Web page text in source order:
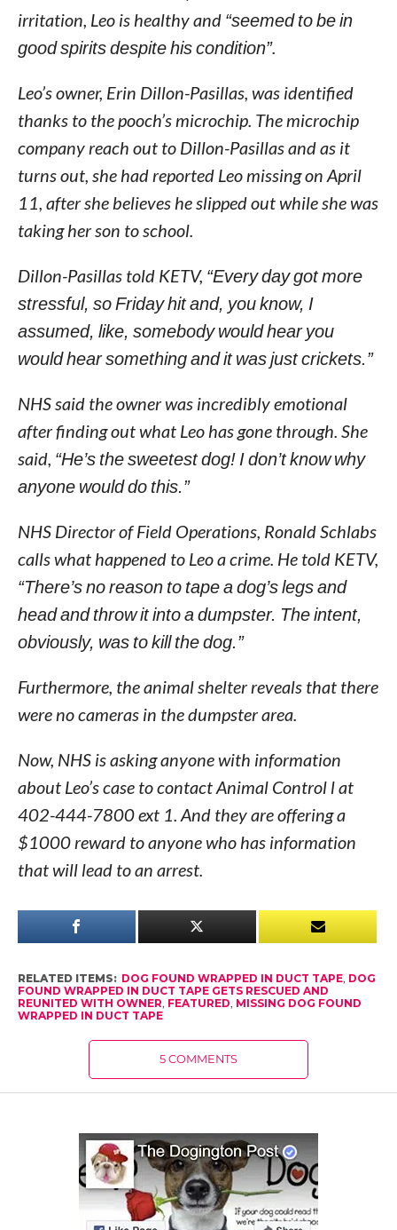
irritation, Leo is healthy and “seemed to be in
good spirits despite his condition”.
Leo’s owner, Erin Dillon-Pasillas, was identified
thanks to the pooch’s microchip. The microchip
company reach out to Dillon-Pasillas and as it
turns out, she had reported Leo missing on April
11, after she believes he slipped out while she was
taking her son to school.
Dillon-Pasillas told KETV, “Every day got more
stressful, so Friday hit and, you know, I
assumed, like, somebody would hear you
would hear something and it was just crickets.”
NHS said the owner was incredibly emotional
after finding out what Leo has gone through. She
said, “He’s the sweetest dog! I don’t know why
anyone would do this.”
NHS Director of Field Operations, Ronald Schlabs
calls what happened to Leo a crime. He told KETV,
“There’s no reason to tape a dog’s legs and
head and throw it into a dumpster. The intent,
obviously, was to kill the dog.”
Furthermore, the animal shelter reveals that there
were no cameras in the dumpster area.
Now, NHS is asking anyone with information
about Leo’s case to contact Animal Control l at
402-444-7800 ext 1. And they are offering a
$1000 reward to anyone who has information
that will lead to an arrest.
RELATED ITEMS: DOG FOUND WRAPPED IN DUCT TAPE, DOG
FOUND WRAPPED IN DUCT TAPE GETS RESCUED AND
REUNITED WITH OWNER, FEATURED, MISSING DOG FOUND
WRAPPED IN DUCT TAPE
5 COMMENTS